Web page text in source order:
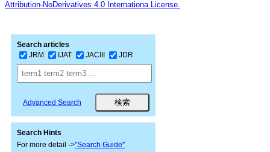
Attribution-NoDerivatives 4.0 Internationa License.
Search articles
JRM
IJAT JACIII JDR
Advanced Search
Search Hints
For more detail ->"Search Guide"